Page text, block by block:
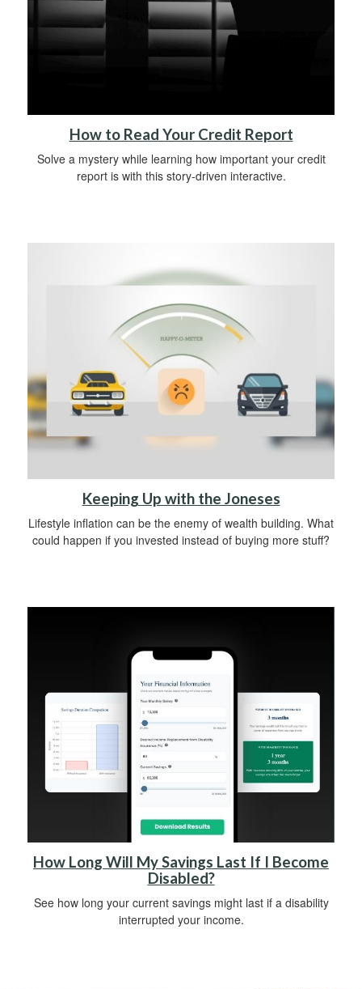
How to Read Your Credit Report
Solve a mystery while learning how important your credit
report is with this story-driven interactive.
Keeping Up with the Joneses
Lifestyle inflation can be the enemy of wealth building. What
could happen if you invested instead of buying more stuff?
How Long Will My Savings Last If I Become
Disabled?
See how long your current savings might last if a disability
interrupted your income.